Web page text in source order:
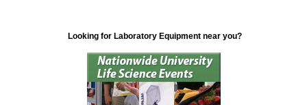
Looking for Laboratory Equipment near you?